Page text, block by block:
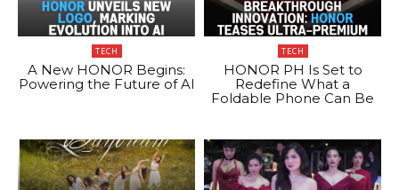
TECH
A New HONOR Begins:
Powering the Future of AI
TECH
HONOR PH Is Set to
Redefine What a
Foldable Phone Can Be